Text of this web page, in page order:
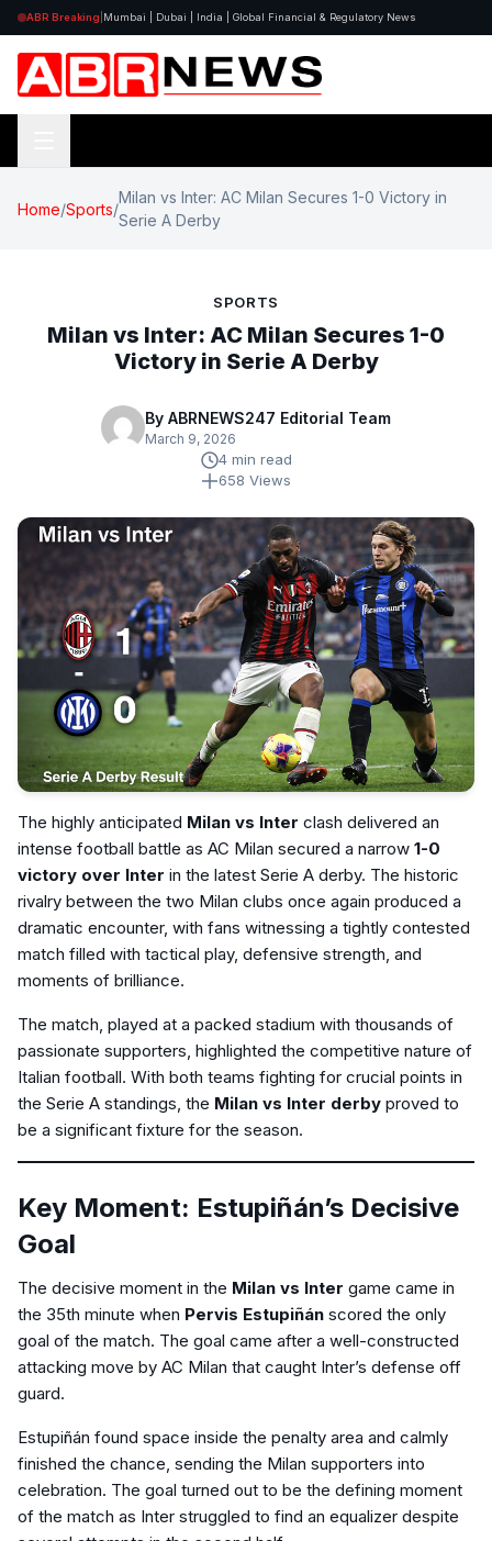
ABR Breaking Mumbai | Dubai | India | Global Financial & Regulatory News
Home/Sports/
Milan vs Inter: AC Milan Secures 1-0 Victory in
Serie A Derby
SPORTS
Milan vs Inter: AC Milan Secures 1-0
Victory in Serie A Derby
By ABRNEWS247 Editorial Team
March 9, 2026
4 min read
658 Views
The highly anticipated Milan vs Inter clash delivered an
intense football battle as AC Milan secured a narrow 1-0
victory over Inter in the latest Serie A derby. The historic
rivalry between the two Milan clubs once again produced a
dramatic encounter, with fans witnessing a tightly contested
match filled with tactical play, defensive strength, and
moments of brilliance.
The match, played at a packed stadium with thousands of
passionate supporters, highlighted the competitive nature of
Italian football. With both teams fighting for crucial points in
the Serie A standings, the Milan vs Inter derby proved to
be a significant fixture for the season.
Key Moment: Estupiñán’s Decisive
Goal
The decisive moment in the Milan vs Inter game came in
the 35th minute when Pervis Estupiñán scored the only
goal of the match. The goal came after a well-constructed
attacking move by AC Milan that caught Inter’s defense off
guard.
Estupiñán found space inside the penalty area and calmly
finished the chance, sending the Milan supporters into
celebration. The goal turned out to be the defining moment
of the match as Inter struggled to find an equalizer despite